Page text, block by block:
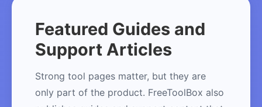
Featured Guides and
Support Articles
Strong tool pages matter, but they are
only part of the product. FreeToolBox also